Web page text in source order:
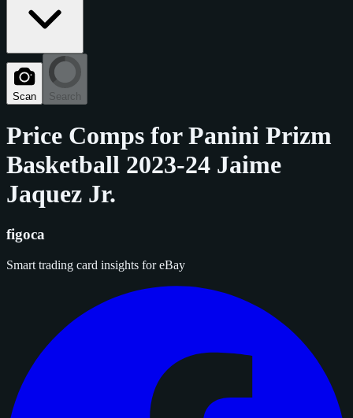
Scan Search
Price Comps forPanini Prizm
Basketball 2023-24 Jaime
Jaquez Jr.
figoca
Smart trading card insights for eBay